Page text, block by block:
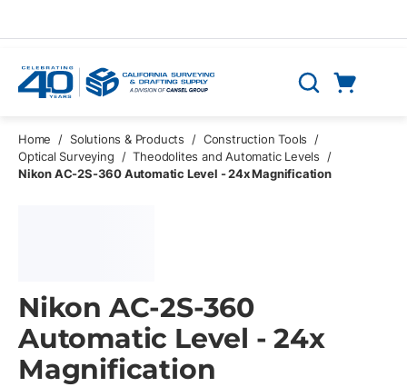
Search
Home / Solutions & Products / Construction Tools
/
Optical Surveying
/ Theodolites and Automatic Levels
/
Nikon AC-2S-360 Automatic Level - 24x Magnification
Nikon AC-2S-360
Automatic Level - 24x
Magnification